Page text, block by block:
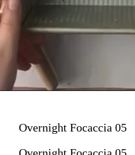
Overnight Focaccia 05